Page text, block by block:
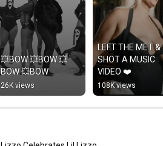
💥BOW 💥BOW 💥
BOW 💥BOW
26K views
LEFT THE MET &
SHOT A MUSIC
VIDEO ❤️
108K views